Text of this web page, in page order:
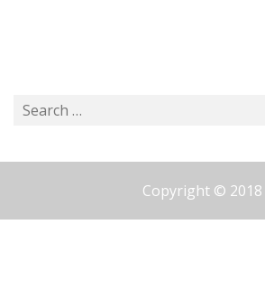
Search
Copyright © 2018